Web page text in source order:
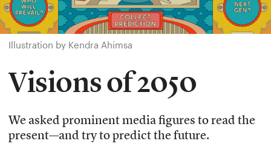
Illustration by Kendra Ahimsa
Visions of 2050
We asked prominent media figures to read the
present—and try to predict the future.